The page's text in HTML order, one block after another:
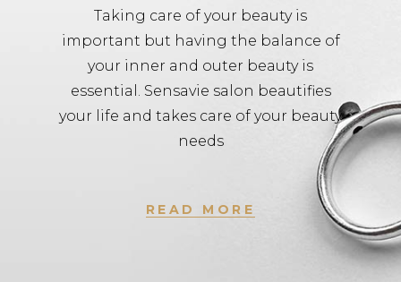
Taking care of your beauty is
important but having the balance of
your inner and outer beauty is
essential. Sensavie salon beautifies
your life and takes care of your beauty
needs
READ MORE